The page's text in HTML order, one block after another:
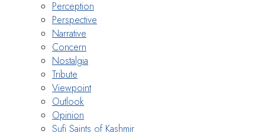
Perception
Perspective
Narrative
Concern
Nostalgia
Tribute
Viewpoint
Outlook
Opinion
Sufi Saints of Kashmir